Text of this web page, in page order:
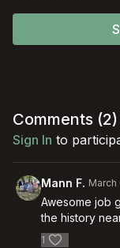
Comments (2)
Sign In to
Mann F. March
Awesome job
the history
1